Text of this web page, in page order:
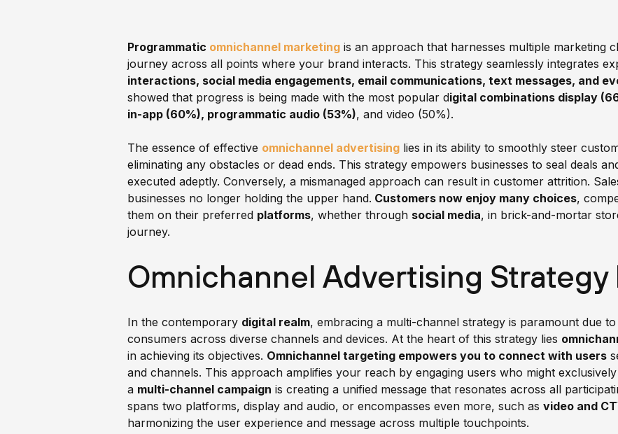
Programmatic omnichannel marketing is an approach that harnesses multiple marketing
journey across all points where your brand interacts. This strategy seamlessly integrates
interactions, social media engagements, email communications, text messages, and
showed that progress is being made with the most popular digital combinations display
in-app (60%), programmatic audio (53%), and video (50%).
The essence of effective omnichannel advertising lies in its ability to smoothly steer
eliminating any obstacles or dead ends. This strategy empowers businesses to seal deals
executed adeptly. Conversely, a mismanaged approach can result in customer attrition.
businesses no longer holding the upper hand. Customers now enjoy many choices,
them on their preferred platforms, whether through social media, in brick-and-mortar
journey.
Omnichannel Advertising
In the contemporary digital realm, embracing a multi-channel strategy is paramount due
consumers across diverse channels and devices. At the heart of this strategy lies
in achieving its objectives. Omnichannel targeting empowers you to connect with users
and channels. This approach amplifies your reach by engaging users who might
a multi-channel campaign is creating a unified message that resonates across all
spans two platforms, display and audio, or encompasses even more, such as video and
harmonizing the user experience and message across multiple touchpoints.